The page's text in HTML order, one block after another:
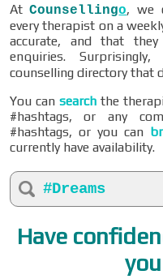
AtCounsellingo, we
every therapist on a
accurate, and that
enquiries.
counselling directory that
You can searchthe
#hashtags, or any
#hashtags, or you can
currently have availability.
#Dreams
Have